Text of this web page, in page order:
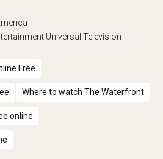
Universal Television
Free
Where to watch The Waterfront
online